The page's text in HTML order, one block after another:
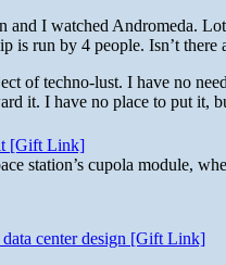
and I watched Andromeda.
is run by 4 people. Isn’t
of techno-lust. I have no
it. I have no place to put it,
[Gift Link]
station’s cupola module,
center design [Gift Link]